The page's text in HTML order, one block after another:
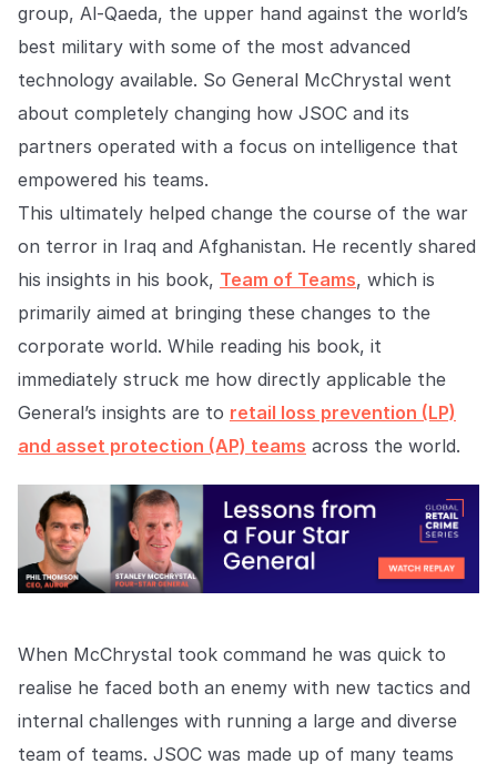
Explore the platform
Explore the platform
Stay up to date with our latest announcements.
Go to The Intel
Go to The Intel
TRUST CENTER
Privacy
Responsible protection you can trust.
Security
For Good
Working together to prevent retail crime.
Explore Trust Center
Explore Trust Center
COMPANY
About us
About us
Stopping retail crime in its
Careers
Join us in making retail stores
safer for everyone.
group, Al-Qaeda, the upper hand against the world’s
best military with some of the most advanced
technology available. So General McChrystal went
about completely changing how JSOC and its
partners operated with a focus on intelligence that
empowered his teams.
This ultimately helped change the course of the war
on terror in Iraq and Afghanistan. He recently shared
his insights in his book, Team of Teams, which is
primarily aimed at bringing these changes to the
corporate world. While reading his book, it
immediately struck me how directly applicable the
General’s insights are to retail loss prevention (LP)
and asset protection (AP) teams across the world.
When McChrystal took command he was quick to
realise he faced both an enemy with new tactics and
internal challenges with running a large and diverse
team of teams. JSOC was made up of many teams